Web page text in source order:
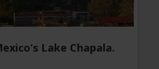
Lake Chapala.